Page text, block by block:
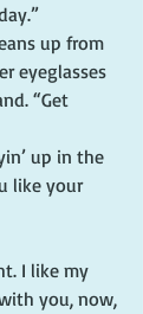
up from
eyeglasses
“Get
up in the
like your
I like my
you, now,